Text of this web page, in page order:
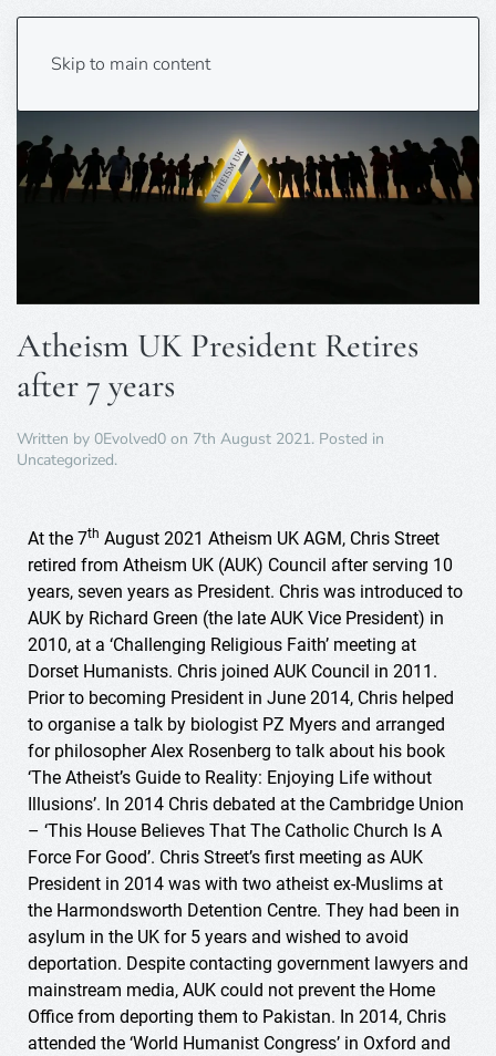
Skip to main content
Atheism UK President Retires
after 7 years
Written by 0Evolved0 on 7th August 2021. Posted in
Uncategorized.
At the 7th August 2021 Atheism UK AGM, Chris Street
retired from Atheism UK (AUK) Council after serving 10
years, seven years as President. Chris was introduced to
AUK by Richard Green (the late AUK Vice President) in
2010, at a ‘Challenging Religious Faith’ meeting at
Dorset Humanists. Chris joined AUK Council in 2011.
Prior to becoming President in June 2014, Chris helped
to organise a talk by biologist PZ Myers and arranged
for philosopher Alex Rosenberg to talk about his book
‘The Atheist’s Guide to Reality: Enjoying Life without
Illusions’. In 2014 Chris debated at the Cambridge Union
– ‘This House Believes That The Catholic Church Is A
Force For Good’. Chris Street’s first meeting as AUK
President in 2014 was with two atheist ex-Muslims at
the Harmondsworth Detention Centre. They had been in
asylum in the UK for 5 years and wished to avoid
deportation. Despite contacting government lawyers and
mainstream media, AUK could not prevent the Home
Office from deporting them to Pakistan. In 2014, Chris
attended the ‘World Humanist Congress’ in Oxford and